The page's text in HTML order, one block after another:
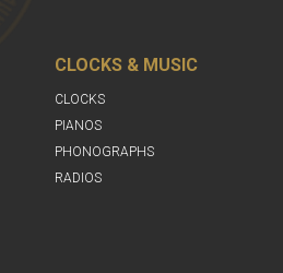
CLOCKS & MUSIC
CLOCKS
PIANOS
PHONOGRAPHS
RADIOS